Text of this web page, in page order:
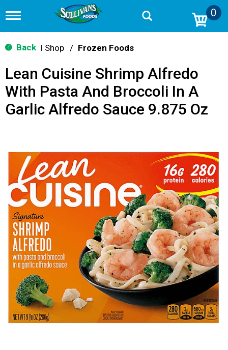
T
g
g
n
v
i
g
o
0
Back Shop / Frozen Foods
Lean Cuisine Shrimp Alfredo
With Pasta And Broccoli In A
Garlic Alfredo Sauce 9.875 Oz